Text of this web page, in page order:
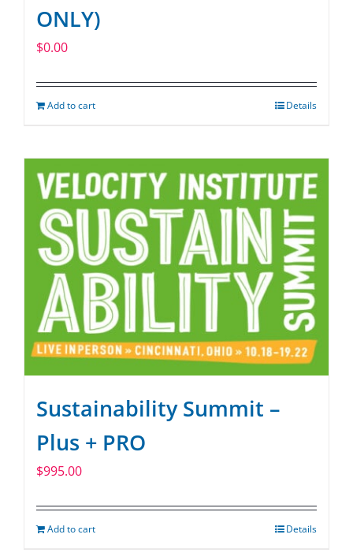
ONLY)
$0.00
Add to cart Details
Sustainability Summit –
Plus + PRO
$995.00
Add to cart Details